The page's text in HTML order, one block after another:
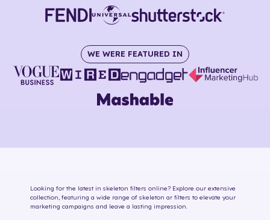
WE WERE FEATURED IN
Looking for the latest in skeleton filters online? Explore our extensive
collection, featuring a wide range of skeleton ar filters to elevate your
marketing campaigns and leave a lasting impression.